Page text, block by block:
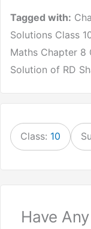
Tagged with:
Solutions Class
Maths Chapter 8
Solution of RD
Class: 10
Have